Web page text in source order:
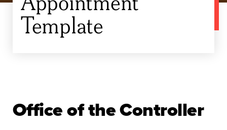
Template
Office of the Controller